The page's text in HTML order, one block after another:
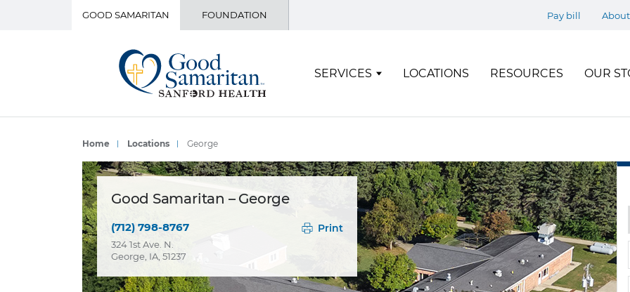
GOOD SAMARITAN FOUNDATION Pay bill About
SERVICES LOCATIONS RESOURCES OUR
Home Locations George
Good Samaritan – George
(712) 798-8767
324 1st Ave. N.
George, IA, 51237
Print